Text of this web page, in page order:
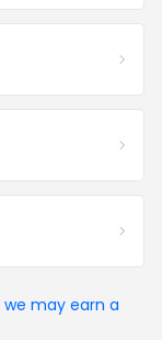
we may earn a